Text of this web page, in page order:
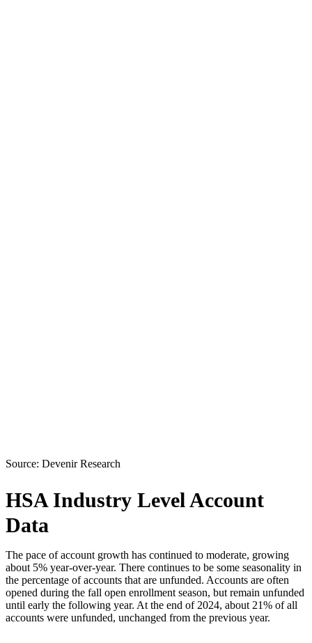
Source: Devenir Research
HSA Industry Level Account
Data
The pace of account growth has continued to moderate, growing
about 5% year-over-year. There continues to be some seasonality in
the percentage of accounts that are unfunded. Accounts are often
opened during the fall open enrollment season, but remain unfunded
until early the following year. At the end of 2024, about 21% of all
accounts were unfunded, unchanged from the previous year.